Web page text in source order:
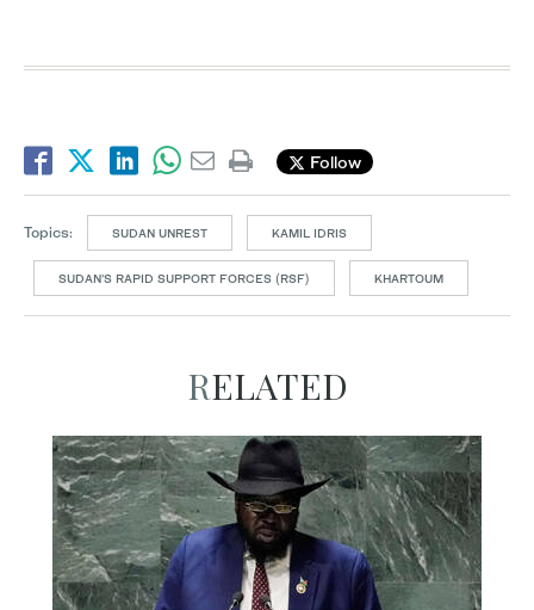
Follow
Topics: SUDAN UNREST KAMIL IDRIS
SUDAN’S RAPID SUPPORT FORCES (RSF) KHARTOUM
RELATED